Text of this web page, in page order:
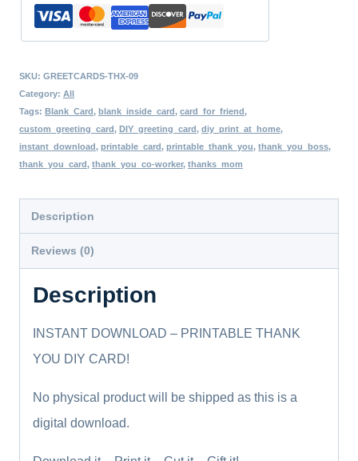
Greeting
Card,
Inside,
Flowers
Watercolor
Art,
Art
DIY
quantity
SKU: GREETCARDS-THX-09
Category: All
Tags: Blank_Card, blank_inside_card, card_for_friend,
custom_greeting_card, DIY_greeting_card, diy_print_at_home,
instant_download, printable_card, printable_thank_you, thank_you_boss,
thank_you_card, thank_you_co-worker, thanks_mom
Description
Reviews (0)
Description
INSTANT DOWNLOAD – PRINTABLE THANK
YOU DIY CARD!
No physical product will be shipped as this is a
digital download.